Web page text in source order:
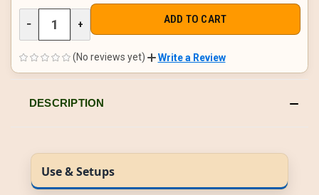
DECREASE
OF
UNDEFINED
− INCREASE
QUANTITY
OF
UNDEFINED
+
(No reviews yet) Write a Review
DESCRIPTION
Use & Setups